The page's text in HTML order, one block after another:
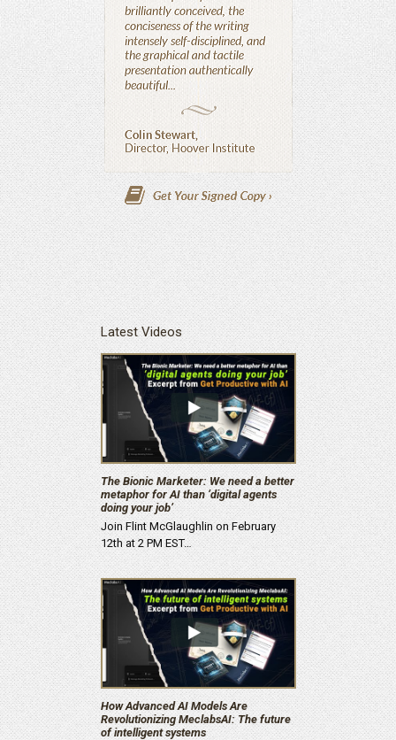
Latest Videos
The Bionic Marketer: We need a better
metaphor for AI than ‘digital agents
doing your job’
Join Flint McGlaughlin on February
12th at 2 PM EST…
How Advanced AI Models Are
Revolutionizing MeclabsAI: The future
of intelligent systems